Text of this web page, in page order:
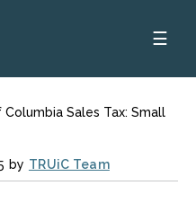
☰
Sales Tax: Small
by TRUiC Team